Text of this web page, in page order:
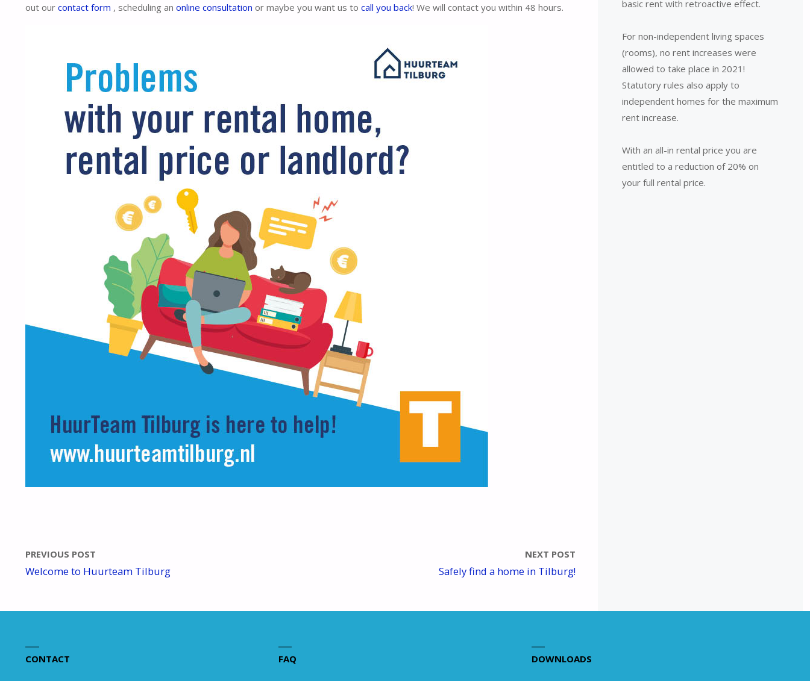
out our contact form , scheduling an online consultation or maybe you want us to call you back! We will contact you within 48 hours.
PREVIOUS POST
Welcome to Huurteam Tilburg
NEXT POST
Safely find a home in Tilburg!
basic rent with retroactive effect.
For non-independent living spaces
(rooms), no rent increases were
allowed to take place in 2021!
Statutory rules also apply to
independent homes for the maximum
rent increase.
With an all-in rental price you are
entitled to a reduction of 20% on
your full rental price.
CONTACT FAQ DOWNLOADS